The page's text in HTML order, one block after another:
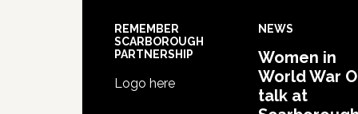
REMEMBER
SCARBOROUGH
PARTNERSHIP
Logo here
NEWS
Women in
World War
talk at